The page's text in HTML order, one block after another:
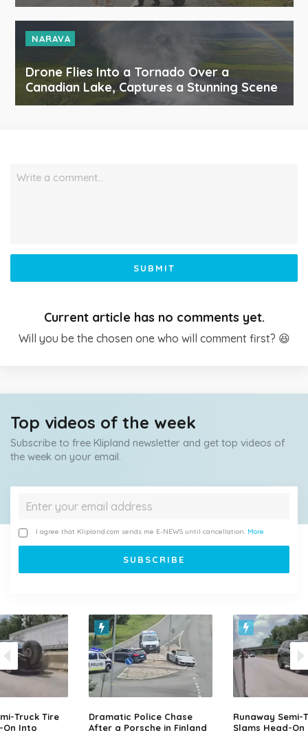
NARAVA
Drone Flies Into a Tornado Over a
Canadian Lake, Captures a Stunning Scene
Write a comment…
SUBMIT
Current article has no comments yet.
Will you be the chosen one who will comment first? 😆
Top videos of the week
Subscribe to free Klipland newsletter and get top videos of
the week on your email.
I agree that Klipland.com sends me E-NEWS until cancellation. More
Truck Tire
On Into
Dramatic Police Chase
After a Porsche in Finland
Runaway Semi-
Slams Head-